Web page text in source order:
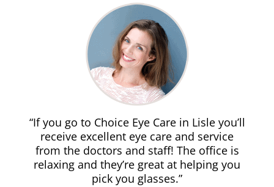
“If you go to Choice Eye Care in Lisle you’ll
receive excellent eye care and service
from the doctors and staff! The office is
relaxing and they’re great at helping you
pick you glasses.”